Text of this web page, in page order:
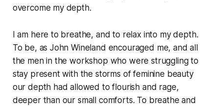
overcome my depth.
I am here to breathe, and to relax into my depth.
To be, as John Wineland encouraged me, and all
the men in the workshop who were struggling to
stay present with the storms of feminine beauty
our depth had allowed to flourish and rage,
deeper than our small comforts. To breathe and